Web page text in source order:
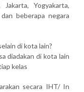
Yogyakarta,
beberapa negara
di kota lain?
diadakan di kota lain
kelas
secara IHT/ In